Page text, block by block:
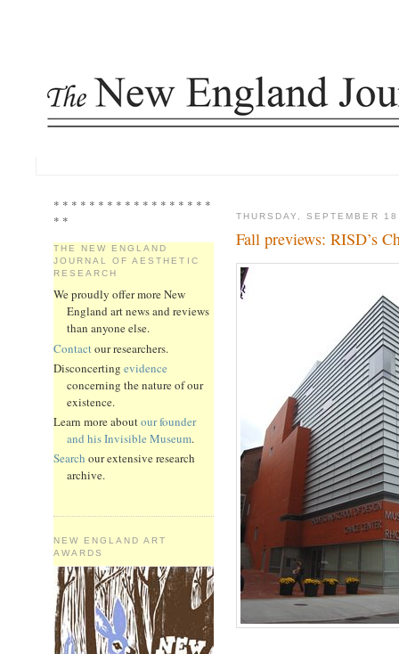
* * * * * * * * * * * * * * * * * *
* *
THE NEW ENGLAND
JOURNAL OF AESTHETIC
RESEARCH
We proudly offer more New
England art news and reviews
than anyone else.
Contact our researchers.
Disconcerting evidence
concerning the nature of our
existence.
Learn more aboutour founder
and his Invisible Museum.
Search our extensive research
archive.
NEW ENGLAND ART
AWARDS
THURSDAY, SEPTEMBER
Fall previews: RISD’s